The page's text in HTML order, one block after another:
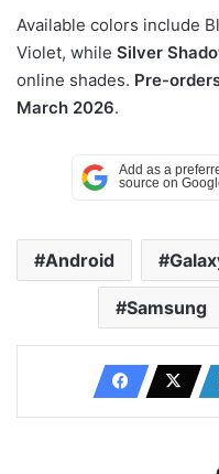
Available colors include
Violet, while Silver
online shades. Pre-
March 2026.
Android
Samsung